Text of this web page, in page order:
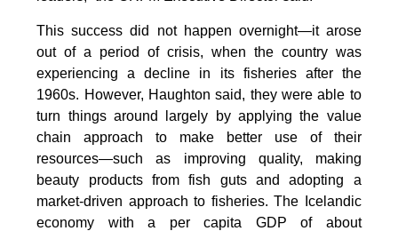
This success did not happen overnight—it arose
out of a period of crisis, when the country was
experiencing a decline in its fisheries after the
1960s. However, Haughton said, they were able to
turn things around largely by applying the value
chain approach to make better use of their
resources—such as improving quality, making
beauty products from fish guts and adopting a
market-driven approach to fisheries. The Icelandic
economy with a per capita GDP of about